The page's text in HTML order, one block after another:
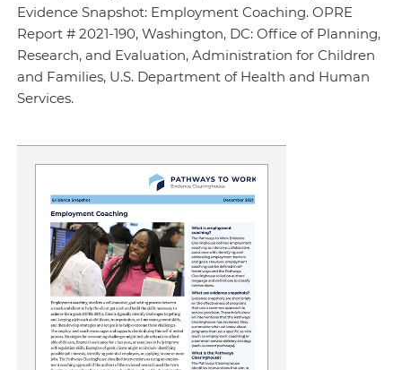
Evidence Snapshot: Employment Coaching. OPRE
Report # 2021-190, Washington, DC: Office of Planning,
Research, and Evaluation, Administration for Children
and Families, U.S. Department of Health and Human
Services.